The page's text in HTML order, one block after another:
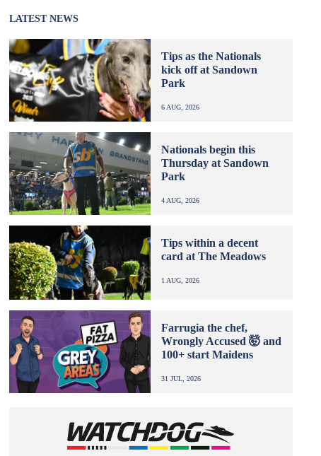
LATEST NEWS
Tips as the Nationals
kick off at Sandown
Park
6 AUG, 2026
Nationals begin this
Thursday at Sandown
Park
4 AUG, 2026
Tips within a decent
card at The Meadows
1 AUG, 2026
Farrugia the chef,
Wrongly Accused 🤯 and
100+ start Maidens
31 JUL, 2026